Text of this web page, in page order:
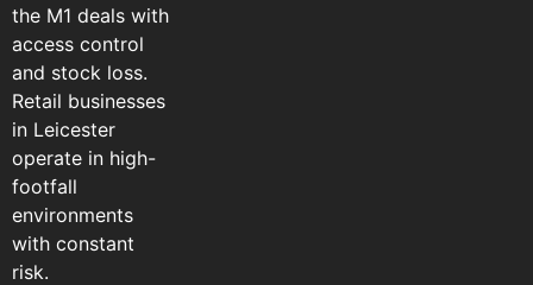
the M1 deals with
access control
and stock loss.
Retail businesses
in Leicester
operate in high-
footfall
environments
with constant
risk.